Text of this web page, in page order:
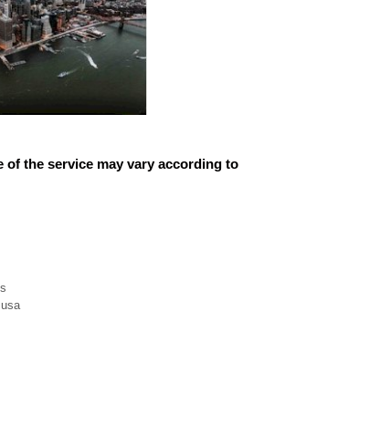
of the service may vary according to
usa